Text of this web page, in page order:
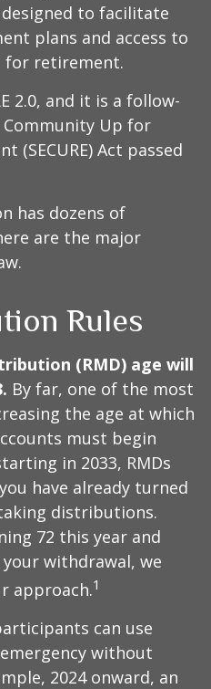
to facilitate
plans and access to
for retirement.
2.0, and it is a follow-
Up for
(SECURE) Act passed
has dozens of
are the major
Rules
(RMD) age will
By far, one of the most
the age at which
must begin
in 2033, RMDs
have already turned
distributions.
72 this year and
your withdrawal, we
approach.1
can use
without
2024 onward, an